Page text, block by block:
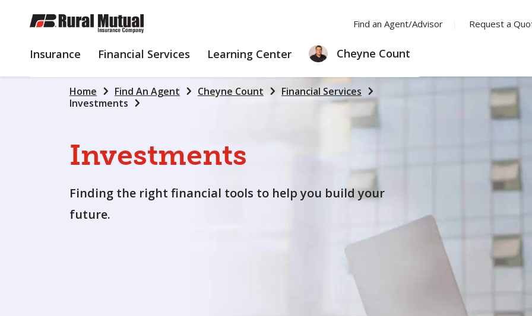
SKIP
TO
CONTENT
Find an Agent/Advisor Request a
Insurance INSURANCE
Financial Services
FINANCIAL
Learning Center
LEARNING
CENTER
Cheyne Count
Home Find An Agent Cheyne Count
Financial Services
Investments
Investments
Finding the right financial tools to help you build your
future.